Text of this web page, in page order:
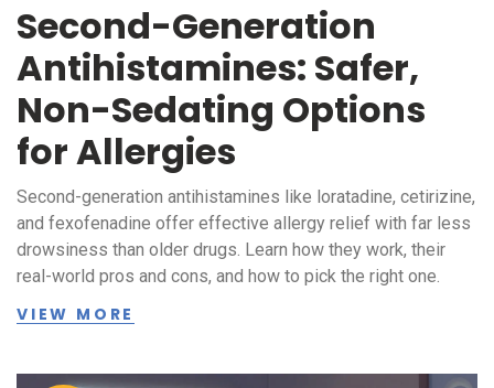
Second-Generation
Antihistamines: Safer,
Non-Sedating Options
for Allergies
Second-generation antihistamines like loratadine, cetirizine,
and fexofenadine offer effective allergy relief with far less
drowsiness than older drugs. Learn how they work, their
real-world pros and cons, and how to pick the right one.
VIEW MORE